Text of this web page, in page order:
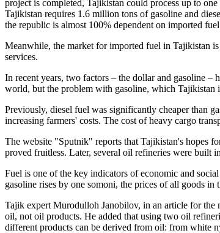
project is completed, Tajikistan could process up to
Tajikistan requires 1.6 million tons of gasoline and
the republic is almost 100% dependent on imported
Meanwhile, the market for imported fuel in Tajikistan
services.
In recent years, two factors – the dollar and gasoline
world, but the problem with gasoline, which Tajikistan
Previously, diesel fuel was significantly cheaper than
increasing farmers' costs. The cost of heavy cargo
The website "Sputnik" reports that Tajikistan's hopes
proved fruitless. Later, several oil refineries were built
Fuel is one of the key indicators of economic and
gasoline rises by one somoni, the prices of all goods in
Tajik expert Murodulloh Janobilov, in an article for the
oil, not oil products. He added that using two oil
different products can be derived from oil: from white